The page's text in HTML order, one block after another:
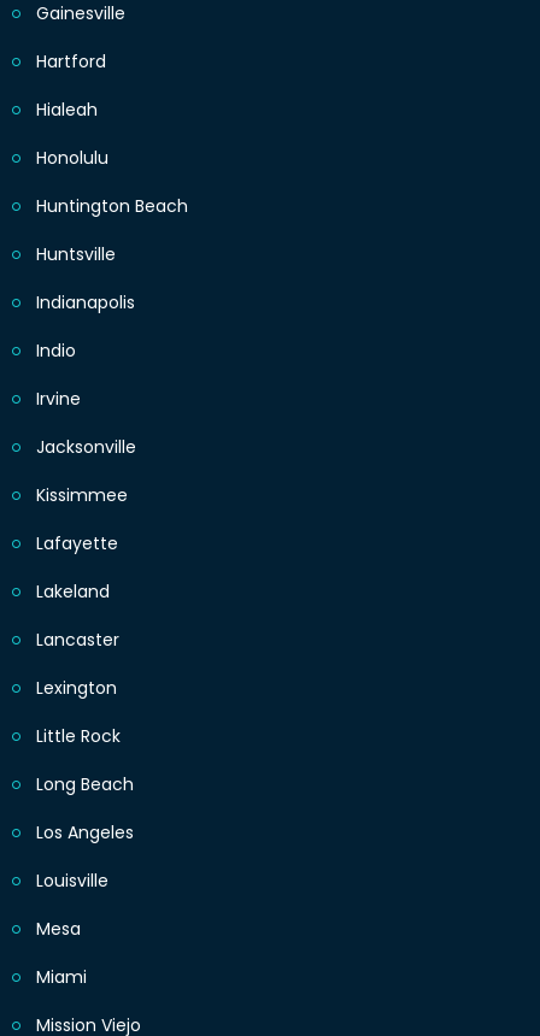
Gainesville
Hartford
Hialeah
Honolulu
Huntington Beach
Huntsville
Indianapolis
Indio
Irvine
Jacksonville
Kissimmee
Lafayette
Lakeland
Lancaster
Lexington
Little Rock
Long Beach
Los Angeles
Louisville
Mesa
Miami
Mission Viejo